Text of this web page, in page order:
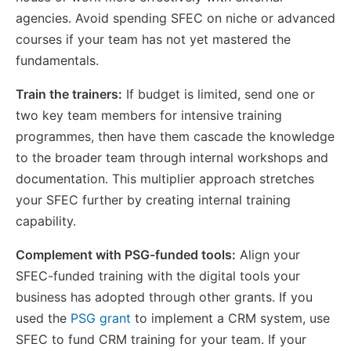
agencies. Avoid spending SFEC on niche or advanced
courses if your team has not yet mastered the
fundamentals.
Train the trainers: If budget is limited, send one or
two key team members for intensive training
programmes, then have them cascade the knowledge
to the broader team through internal workshops and
documentation. This multiplier approach stretches
your SFEC further by creating internal training
capability.
Complement with PSG-funded tools: Align your
SFEC-funded training with the digital tools your
business has adopted through other grants. If you
used the PSG grant to implement a CRM system, use
SFEC to fund CRM training for your team. If your